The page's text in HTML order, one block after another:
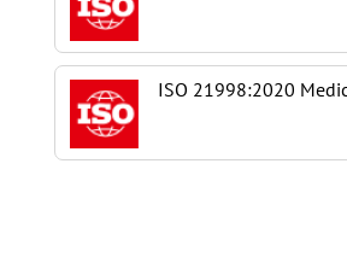
ISO 21998:2020